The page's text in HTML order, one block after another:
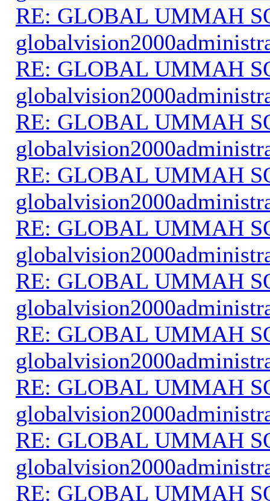
RE: GLOBAL UMMAH
RE: GLOBAL UMMAH
RE: GLOBAL UMMAH
RE: GLOBAL UMMAH
RE: GLOBAL UMMAH
RE: GLOBAL UMMAH
RE: GLOBAL UMMAH
RE: GLOBAL UMMAH
RE: GLOBAL UMMAH
RE: GLOBAL UMMAH